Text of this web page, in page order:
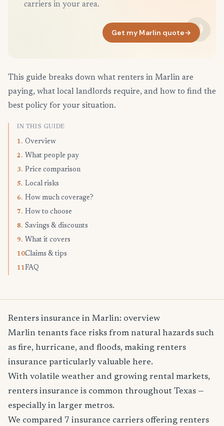
carriers in your area.
Get my Marlin quote→
This guide breaks down what renters in Marlin are
paying, what local landlords require, and how to find the
best policy for your situation.
IN THIS GUIDE
1. Overview
2. What people pay
3. Price comparison
5. Local risks
6. How much coverage?
7. How to choose
8. Savings & discounts
9. What it covers
10.Claims & tips
11.FAQ
Renters insurance in Marlin: overview
Marlin tenants face risks from natural hazards such
as fire, hurricane, and floods, making renters
insurance particularly valuable here.
With volatile weather and growing rental markets,
renters insurance is common throughout Texas —
especially in larger metros.
We compared 7 insurance carriers offering renters